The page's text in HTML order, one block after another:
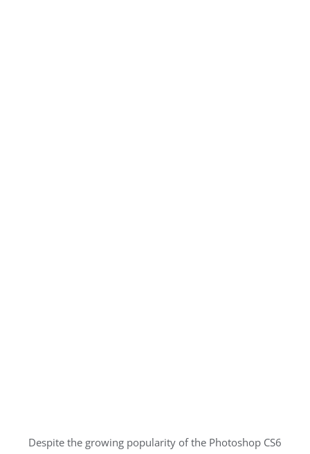
Despite the growing popularity of the Photoshop CS6